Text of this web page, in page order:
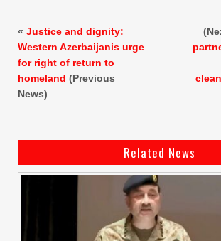
« Justice and dignity:
Western Azerbaijanis urge
for right of return to
homeland (Previous
News)
Related News